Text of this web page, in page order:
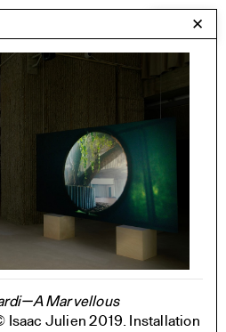
Menu
✕
Marvellous
Isaac Julien 2019. Installation